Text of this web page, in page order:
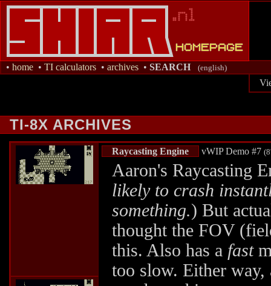
• home • TI calculators • archives • SEARCH (english)
TI-8X ARCHIVES
Raycasting Engine vWIP Demo #7
Aaron's Raycasting
likely to crash
something.) But
thought the FOV
this. Also has a fast
too slow. Either way,